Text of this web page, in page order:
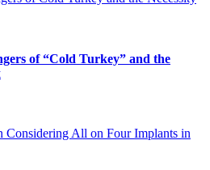
of “Cold Turkey” and the